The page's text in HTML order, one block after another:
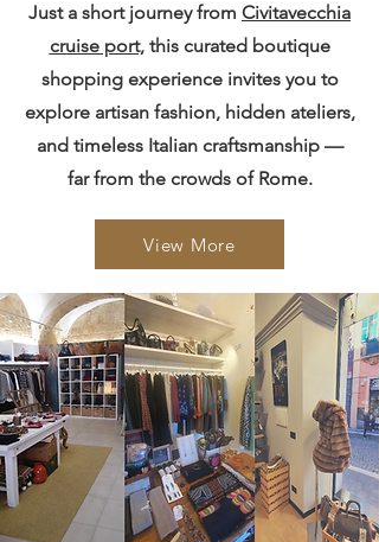
Just a short journey from Civitavecchia
cruise port,this curated boutique
shopping experience invites you to
explore artisan fashion, hidden ateliers,
and timeless Italian craftsmanship —
far from the crowds of Rome.
View More